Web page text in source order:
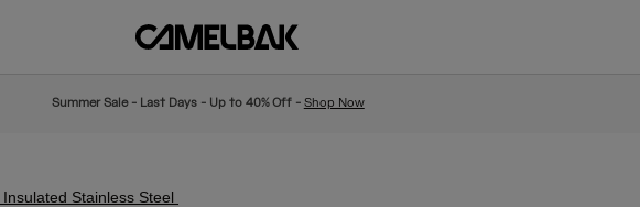
Summer Sale - Last Days - Up to 40% Off - Shop Now
Stainless Steel